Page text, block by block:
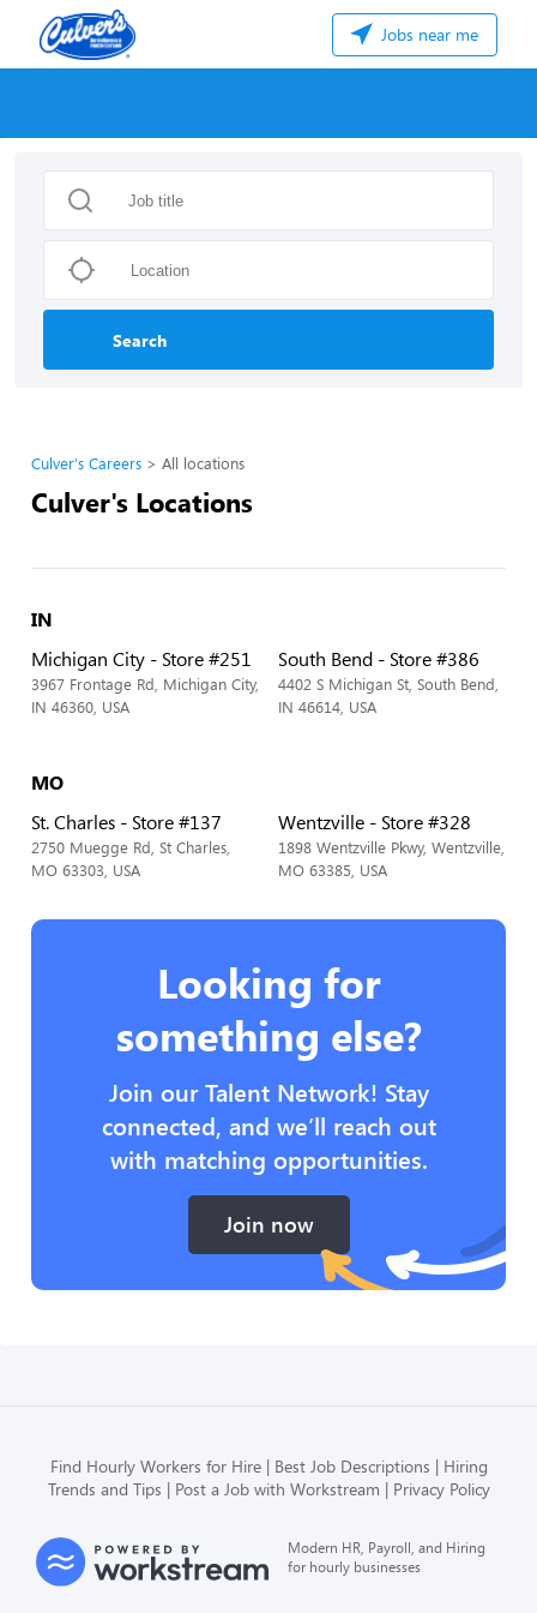
Jobs near me
Search
Culver's Careers All locations
Culver's Locations
IN
Michigan City - Store #251
3967 Frontage Rd, Michigan City,
IN 46360, USA
South Bend - Store #386
4402 S Michigan St, South Bend,
IN 46614, USA
MO
St. Charles - Store #137
2750 Muegge Rd, St Charles,
MO 63303, USA
Wentzville - Store #328
1898 Wentzville Pkwy, Wentzville,
MO 63385, USA
Looking for
something else?
Join our Talent Network! Stay
connected, and we’ll reach out
with matching opportunities.
Join now
Find Hourly Workers for Hire Best Job Descriptions
Hiring
Trends and Tips
Post a Job with Workstream Privacy Policy
Modern HR, Payroll, and Hiring
for hourly businesses